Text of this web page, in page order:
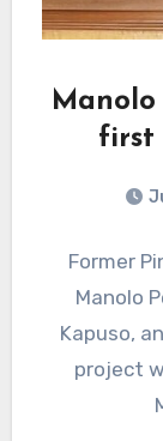
Manolo
first
Former
Manolo
Kapuso,
project